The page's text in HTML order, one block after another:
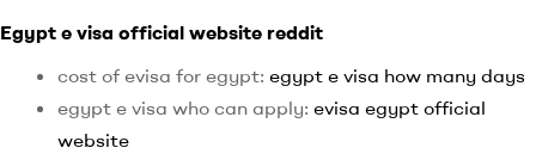
Egypt e visa official website reddit
cost of evisa for egypt: egypt e visa how many days
egypt e visa who can apply: evisa egypt official
website